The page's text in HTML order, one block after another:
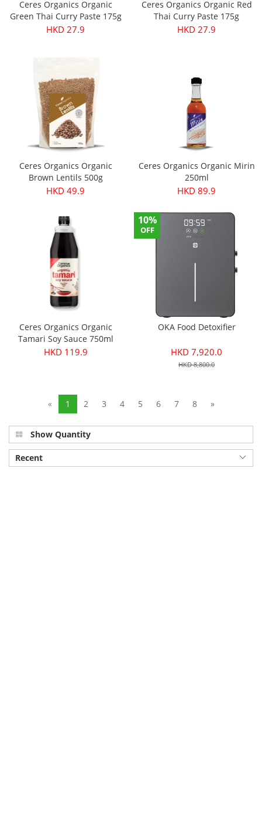
Ceres Organics Organic
Green Thai Curry Paste 175g
HKD 27.9
Ceres Organics Organic Red
Thai Curry Paste 175g
HKD 27.9
Ceres Organics Organic
Brown Lentils 500g
HKD 49.9
Ceres Organics Organic Mirin
250ml
HKD 89.9
Ceres Organics Organic
Tamari Soy Sauce 750ml
HKD 119.9
10%
OFF
OKA Food Detoxifier
HKD 7,920.0
HKD 8,800.0
« 1 2 3 4 5 6 7 8 »
Show Quantity
Recent